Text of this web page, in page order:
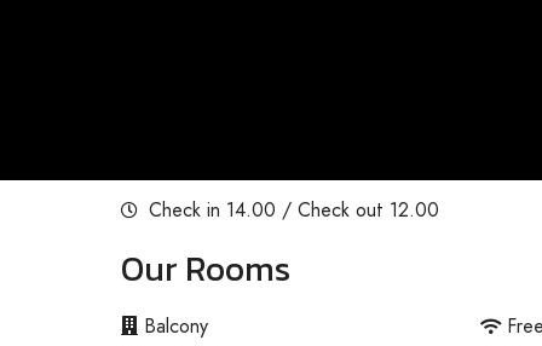
Check in 14.00 / Check out 12.00
Our Rooms
Balcony